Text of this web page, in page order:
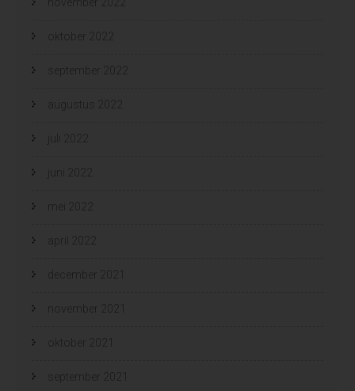
oktober 2022
september 2022
augustus 2022
juli 2022
juni 2022
mei 2022
april 2022
december 2021
november 2021
oktober 2021
september 2021